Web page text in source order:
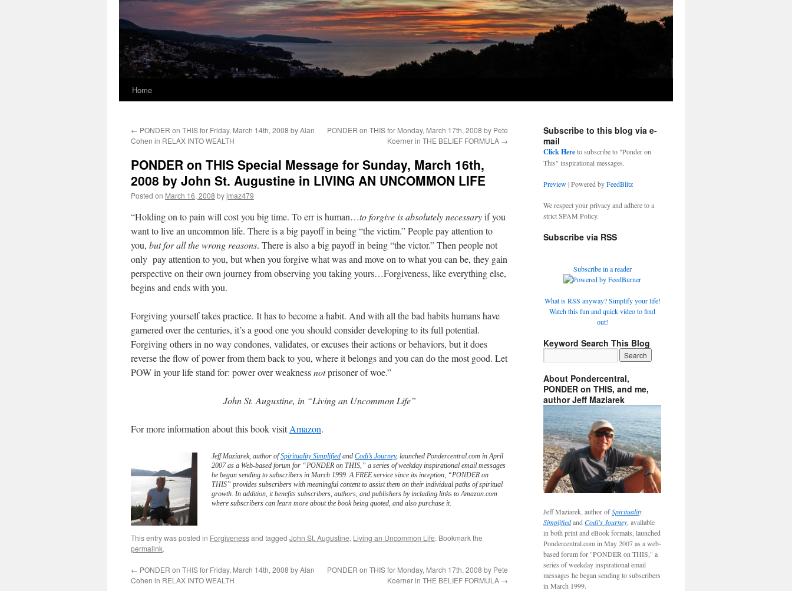
Home
← PONDER on THIS for Friday, March 14th, 2008 by Alan
Cohen in RELAX INTO WEALTH
PONDER on THIS for Monday, March 17th, 2008 by Pete
Koerner in THE BELIEF FORMULA →
PONDER on THIS Special Message for Sunday, March 16th,
2008 by John St. Augustine in LIVING AN UNCOMMON LIFE
Posted on March 16, 2008 byjmaz479
“Holding on to pain will cost you big time. To err is human…to forgive is absolutely necessaryif you
want to live an uncommon life. There is a big payoff in being “the victim.” People pay attention to
you, but for all the wrong reasons. There is also a big payoff in being “the victor.” Then people not
only pay attention to you, but when you forgive what was and move on to what you can be, they gain
perspective on their own journey from observing you taking yours…Forgiveness, like everything else,
begins and ends with you.
Forgiving yourself takes practice. It has to become a habit. And with all the bad habits humans have
garnered over the centuries, it’s a good one you should consider developing to its full potential.
Forgiving others in no way condones, validates, or excuses their actions or behaviors, but it does
reverse the flow of power from them back to you, where it belongs and you can do the most good. Let
POW in your life stand for: power over weaknessnotprisoner of woe.”
John St. Augustine, in “Living an Uncommon Life”
For more information about this book visitAmazon.
Jeff Maziarek, author ofSpirituality Simplified and Codi’s Journey, launched Pondercentral.com in April
2007 as a Web-based forum for “PONDER on THIS,” a series of weekday inspirational email messages
he began sending to subscribers in March 1999. A FREE service since its inception, “PONDER on
THIS” provides subscribers with meaningful content to assist them on their individual paths of spiritual
growth. In addition, it benefits subscribers, authors, and publishers by including links to Amazon.com
where subscribers can learn more about the book being quoted, and also purchase it.
This entry was posted in Forgivenessand tagged John St. Augustine, Living an Uncommon Life. Bookmark the
permalink.
← PONDER on THIS for Friday, March 14th, 2008 by Alan
Cohen in RELAX INTO WEALTH
PONDER on THIS for Monday, March 17th, 2008 by Pete
Koerner in THE BELIEF FORMULA →
Subscribe to this blog via e-
mail
Click Hereto subscribe to "Ponder on
This" inspirational messages.
Preview| Powered byFeedBlitz
We respect your privacy and adhere to a
strict SPAM Policy.
Subscribe via RSS
Subscribe in a reader
What is RSS anyway? Simplify your life!
Watch this fun and quick video to find
out!
Keyword Search This Blog
About Pondercentral,
PONDER on THIS, and me,
author Jeff Maziarek
Jeff Maziarek, author ofSpirituality
Simplifiedand Codi's Journey , available
in both print and eBook formats, launched
Pondercentral.com in May 2007 as a web-
based forum for "PONDER on THIS," a
series of weekday inspirational email
messages he began sending to subscribers
in March 1999.